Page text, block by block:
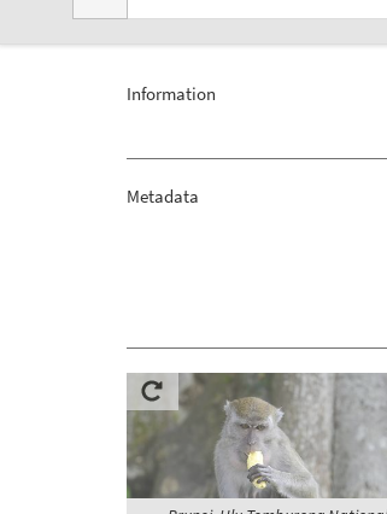
Information
Metadata